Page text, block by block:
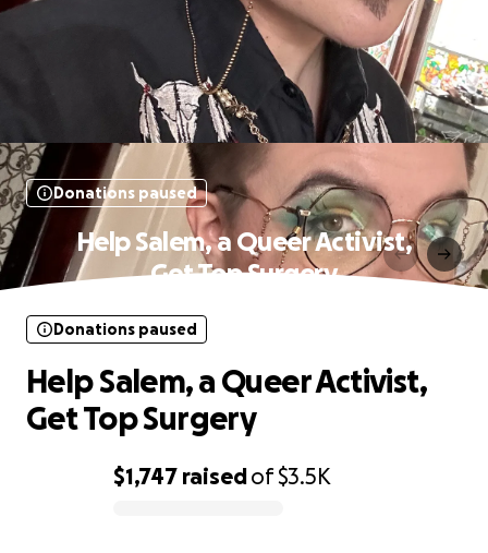
Donations paused
Help Salem, a Queer Activist,
Get Top Surgery
$1,747 raisedof$3.5K
Donations paused
Help Salem, a Queer Activist,
Get Top Surgery